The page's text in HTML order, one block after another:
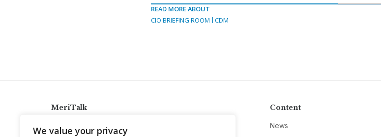
We value your privacy
READ MORE ABOUT
CIO BRIEFING ROOM
CDM
MeriTalk Content
News